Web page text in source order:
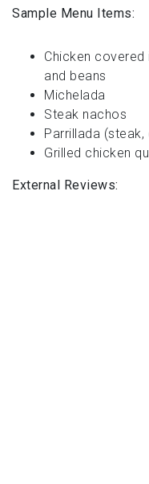
Sample Menu Items:
Chicken
and beans
Michelada
Steak nachos
Parrillada
Grilled chicken
External Reviews: